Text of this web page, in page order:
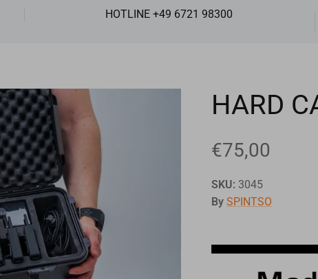
HOTLINE +49 6721 98300
HARD
€75,00
SKU: 3045
By SPINTSO